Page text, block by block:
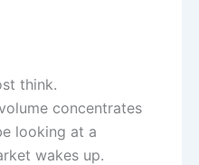
think.
concentrates
looking at a
wakes up.